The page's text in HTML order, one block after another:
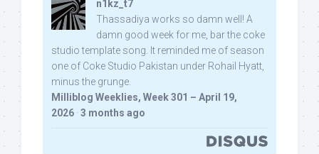
n1kz_t7
Thassadiya works so damn well! A
damn good week for me, bar the coke
studio template song. It reminded me of season
one of Coke Studio Pakistan under Rohail Hyatt,
minus the grunge.
Milliblog Weeklies, Week 301 – April 19,
2026 · 3 months ago